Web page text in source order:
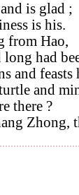
is glad ;
is his.
from Hao,
long had
and
and
there ?
Zhong,